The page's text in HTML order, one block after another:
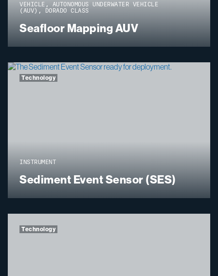
VEHICLE, AUTONOMOUS UNDERWATER VEHICLE
(AUV), DORADO CLASS
Seafloor Mapping AUV
INSTRUMENT
Sediment Event Sensor (SES)
Technology
Technology